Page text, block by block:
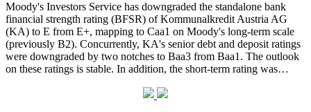
Moody's Investors Service has downgraded the standalone bank
financial strength rating (BFSR) of Kommunalkredit Austria AG
(KA) to E from E+, mapping to Caa1 on Moody's long-term scale
(previously B2). Concurrently, KA's senior debt and deposit ratings
were downgraded by two notches to Baa3 from Baa1. The outlook
on these ratings is stable. In addition, the short-term rating was…